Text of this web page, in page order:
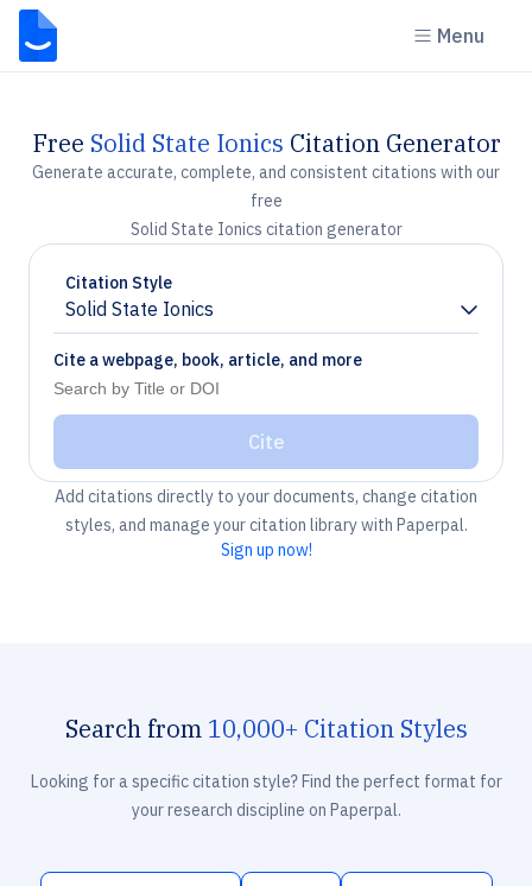
Menu
Free Solid State Ionics Citation Generator
Generate accurate, complete, and consistent citations with our
free
Solid State Ionics citation generator
Citation Style
Solid State Ionics
Chevron down
Cite a webpage, book, article, and more
Cite
Add citations directly to your documents, change citation
styles, and manage your citation library with Paperpal.
Sign up now!
Search from 10,000+ Citation Styles
Looking for a specific citation style? Find the perfect format for
your research discipline on Paperpal.